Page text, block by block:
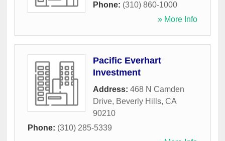
Phone: (310) 860-1000
» More Info
Pacific Everhart
Investment
Address: 468 N Camden
Drive, Beverly Hills, CA
90210
Phone: (310) 285-5339